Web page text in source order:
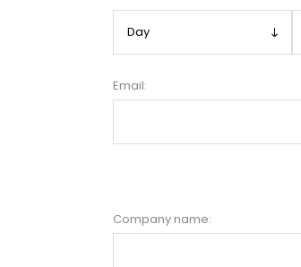
Email:
Company name: